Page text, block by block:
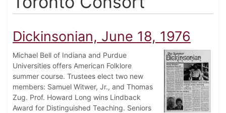
Dickinsonian, June 18, 1976
Michael Bell of Indiana and Purdue
Universities offers American Folklore
summer course. Trustees elect two new
members: Samuel Witwer, Jr., and Thomas
Zug. Prof. Howard Long wins Lindback
Award for Distinguished Teaching. Seniors